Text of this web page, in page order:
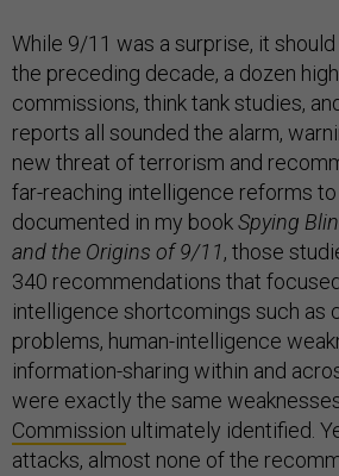
While 9/11 was a surprise, it should
the preceding decade, a dozen
commissions, think tank studies,
reports all sounded the alarm,
new threat of terrorism and
far-reaching intelligence reforms to
documented in my bookSpying
and the Origins of 9/11, those
340 recommendations that
intelligence shortcomings such as
problems, human-intelligence
information-sharing within and
were exactly the same
Commission ultimately identified.
attacks, almost none of the